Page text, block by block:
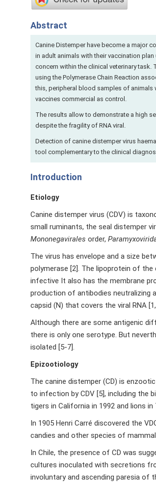
Abstract
Canine Distemper have become a major
in adult animals with their vaccination
concern within the clinical veterinary
using the Polymerase Chain Reaction
this, peripheral blood samples of animals
vaccines commercial as control.
The results allow to demonstrate a high
despite the fragility of RNA viral.
Detection of canine distemper virus
tool complementary to the clinical
Introduction
Etiology
Canine distemper virus (CDV) is
small ruminants, the seal distemper
Mononegavirales order,
The virus has envelope and a size
polymerase [2]. The lipoprotein of
infective It also has the membrane
production of antibodies neutralizing
capsid (N) that covers the viral RNA
Although there are some antigenic
there is only one serotype. But
isolated [5-7].
Epizootiology
The canine distemper (CD) is
to infection by CDV [5], including the
tigers in California in 1992 and lions in
In 1905 Henri Carré discovered the
candies and other species of
In Chile, the presence of CD was
cultures inoculated with secretions
involuntary and ascending paresia of